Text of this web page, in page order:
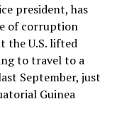
president, has
of corruption
the U.S.lifted
to travel to a
September, just
Guinea